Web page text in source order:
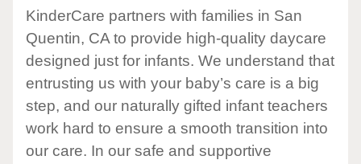
KinderCare partners with families in San
Quentin, CA to provide high-quality daycare
designed just for infants. We understand that
entrusting us with your baby’s care is a big
step, and our naturally gifted infant teachers
work hard to ensure a smooth transition into
our care. In our safe and supportive